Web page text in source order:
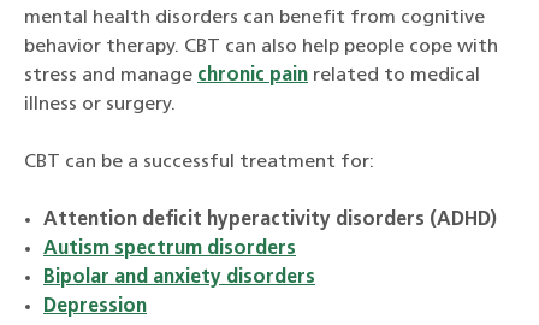
mental health disorders can benefit from cognitive
behavior therapy. CBT can also help people cope with
stress and manage chronic pain related to medical
illness or surgery.
CBT can be a successful treatment for:
Attention deficit hyperactivity disorders (ADHD)
Autism spectrum disorders
Bipolar and anxiety disorders
Depression